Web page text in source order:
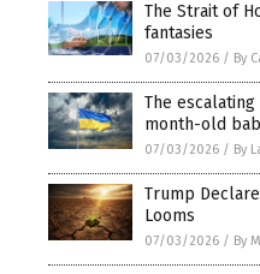
The Strait of
fantasies
07/03/2026 / By
The escalating
month-old
07/03/2026 / By
Trump
Looms
07/03/2026 / By